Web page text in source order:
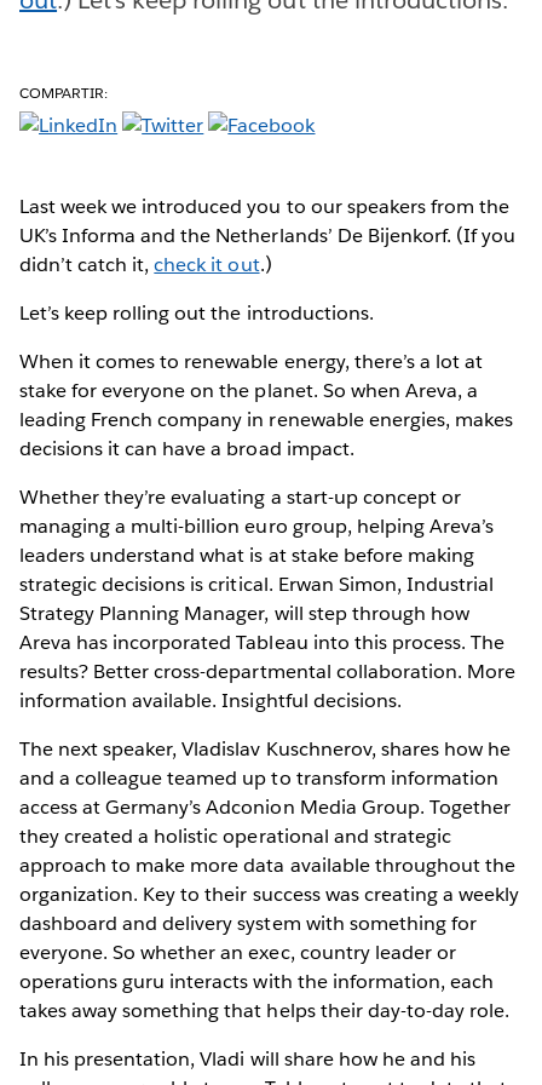
COMPARTIR:
Last week we introduced you to our speakers from the
UK’s Informa and the Netherlands’ De Bijenkorf. (If you
didn’t catch it,check it out.)
Let’s keep rolling out the introductions.
When it comes to renewable energy, there’s a lot at
stake for everyone on the planet. So when Areva, a
leading French company in renewable energies, makes
decisions it can have a broad impact.
Whether they’re evaluating a start-up concept or
managing a multi-billion euro group, helping Areva’s
leaders understand what is at stake before making
strategic decisions is critical. Erwan Simon, Industrial
Strategy Planning Manager, will step through how
Areva has incorporated Tableau into this process. The
results? Better cross-departmental collaboration. More
information available. Insightful decisions.
The next speaker, Vladislav Kuschnerov, shares how he
and a colleague teamed up to transform information
access at Germany’s Adconion Media Group. Together
they created a holistic operational and strategic
approach to make more data available throughout the
organization. Key to their success was creating a weekly
dashboard and delivery system with something for
everyone. So whether an exec, country leader or
operations guru interacts with the information, each
takes away something that helps their day-to-day role.
In his presentation, Vladi will share how he and his